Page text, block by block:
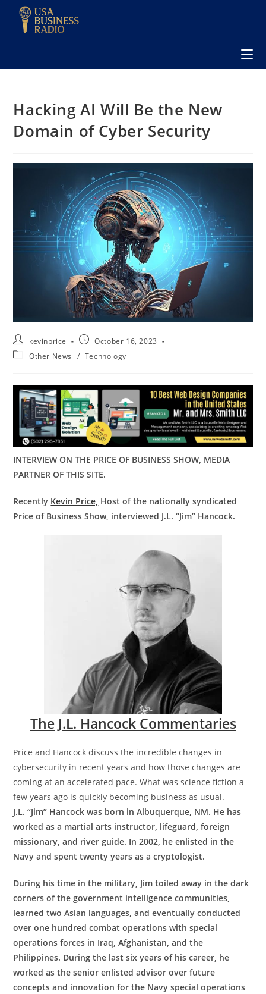
Hacking AI Will Be the New
Domain of Cyber Security
kevinprice
October 16, 2023
Other News
/ Technology
INTERVIEW ON THE PRICE OF BUSINESS SHOW, MEDIA
PARTNER OF THIS SITE.
Recently Kevin Price, Host of the nationally syndicated
Price of Business Show, interviewed J.L. “Jim” Hancock.
The J.L. Hancock Commentaries
Price and Hancock discuss the incredible changes in
cybersecurity in recent years and how those changes are
coming at an accelerated pace. What was science fiction a
few years ago is quickly becoming business as usual.
J.L. “Jim” Hancock was born in Albuquerque, NM. He has
worked as a martial arts instructor, lifeguard, foreign
missionary, and river guide. In 2002, he enlisted in the
Navy and spent twenty years as a cryptologist.
During his time in the military, Jim toiled away in the dark
corners of the government intelligence communities,
learned two Asian languages, and eventually conducted
over one hundred combat operations with special
operations forces in Iraq, Afghanistan, and the
Philippines. During the last six years of his career, he
worked as the senior enlisted advisor over future
concepts and innovation for the Navy special operations